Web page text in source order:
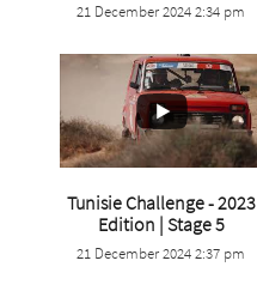
0 0
21 December 2024 2:34 pm
...
0 0
Tunisie Challenge - 2023
Edition | Stage 5
21 December 2024 2:37 pm